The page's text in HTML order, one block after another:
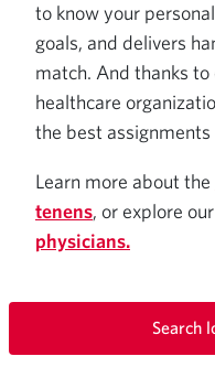
to know your
goals, and delivers
match. And thanks
healthcare
the best
Learn more about the
tenens, or explore
physicians.
Search